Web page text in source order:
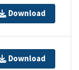
Download
Download